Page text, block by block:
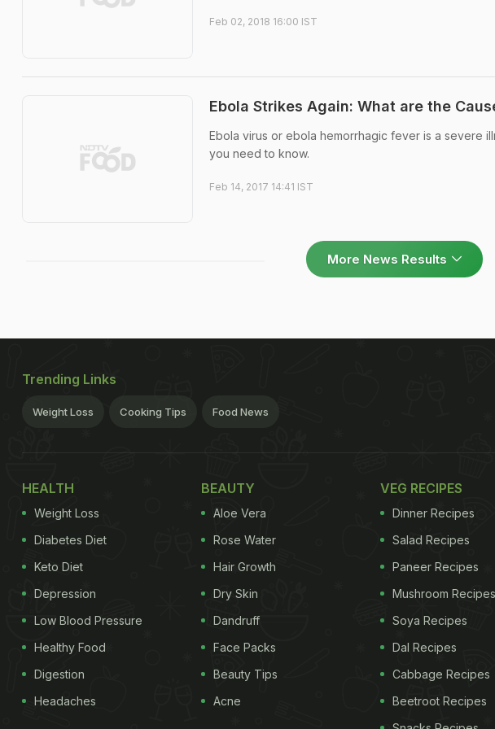
Feb 02, 2018 16:00 IST
Ebola Strikes Again: What are the
Ebola virus or ebola hemorrhagic fever is a severe
you need to know.
Feb 14, 2017 14:41 IST
More News Results
Trending Links
Weight Loss Cooking Tips Food News
HEALTH
Weight Loss
Diabetes Diet
Keto Diet
Depression
Low Blood Pressure
Healthy Food
Digestion
Headaches
BEAUTY
Aloe Vera
Rose Water
Hair Growth
Dry Skin
Dandruff
Face Packs
Beauty Tips
Acne
VEG RECIPES
Dinner Recipes
Salad Recipes
Paneer Recipes
Mushroom Recipes
Soya Recipes
Dal Recipes
Cabbage Recipes
Beetroot Recipes